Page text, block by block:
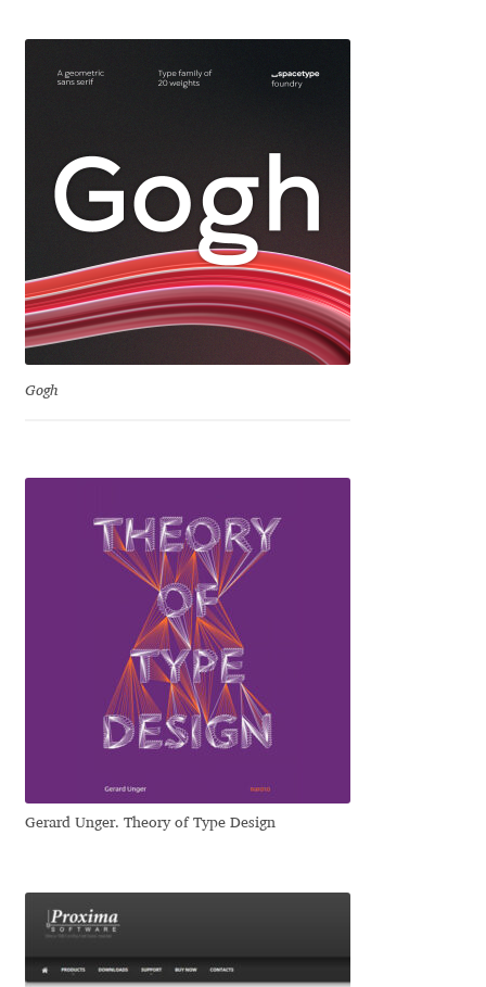
Eimantas Paškonis
Elena Voynova
Eleonora Petrova
Eli Heuer
Emmanuel Besse
Eugene Tantsurin
Evgeniy Agasyanc
Evgeniy Bezdenezhnykh
Fernando Mello
Ferran Milan Oliveras
Gogh
Gerard Unger. Theory of Type Design